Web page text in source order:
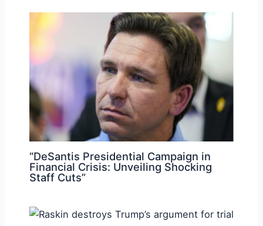
“DeSantis Presidential Campaign in
Financial Crisis: Unveiling Shocking
Staff Cuts”